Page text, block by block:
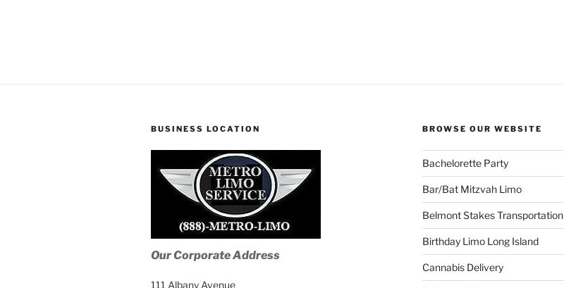
BUSINESS LOCATION
Our Corporate Address
111 Albany Avenue
BROWSE OUR WEBSITE
Bachelorette Party
Bar/Bat Mitzvah Limo
Belmont Stakes Transportation
Birthday Limo Long Island
Cannabis Delivery